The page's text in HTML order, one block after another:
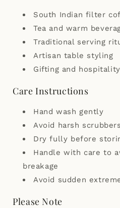
South Indian filter
Tea and warm
Traditional serving
Artisan table styling
Gifting and
Care Instructions
Hand wash gently
Avoid harsh
Dry fully before
Handle with care to
breakage
Avoid sudden
Please Note